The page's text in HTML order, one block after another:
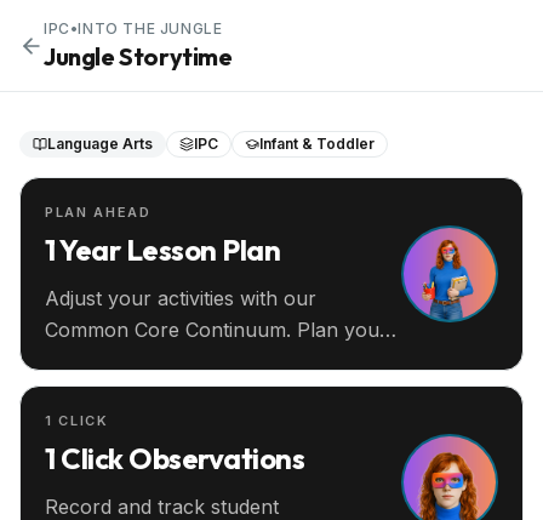
IPC •INTO THE JUNGLE
Jungle Storytime
Language Arts IPC Infant & Toddler
PLAN AHEAD
1 Year Lesson Plan
Adjust your activities with our
Common Core Continuum. Plan your
1 CLICK
1 Click Observations
Record and track student